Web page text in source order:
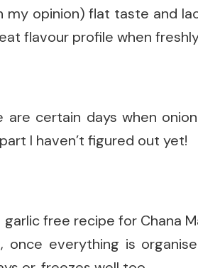
opinion) flat taste and
flavour profile when
are certain days when
I haven’t figured out yet!
garlic free recipe for Chana
everything is